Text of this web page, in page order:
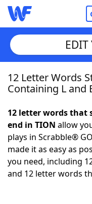
Home
NYT Crossplay
Scrabble
EDIT
12 Letter Words
Containing L and
12 letter words that
end in TION allow
plays in Scrabble®
made it as easy as
you need, including
and 12 letter words